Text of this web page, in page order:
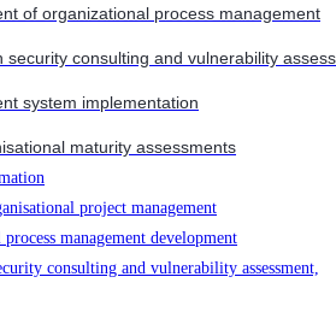
of organizational process management
security consulting and vulnerability
system implementation
maturity assessments
project management
management development
consulting and vulnerability assessment,